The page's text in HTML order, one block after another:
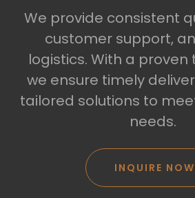
We provide consistent
customer support,
logistics. With a
we ensure timely
tailored solutions to
needs.
INQUIRE NOW